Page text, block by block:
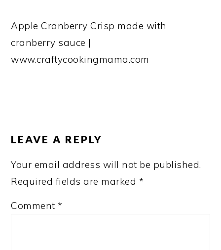
Apple Cranberry Crisp made with
cranberry sauce |
www.craftycookingmama.com
LEAVE A REPLY
Your email address will not be published.
Required fields are marked *
Comment*